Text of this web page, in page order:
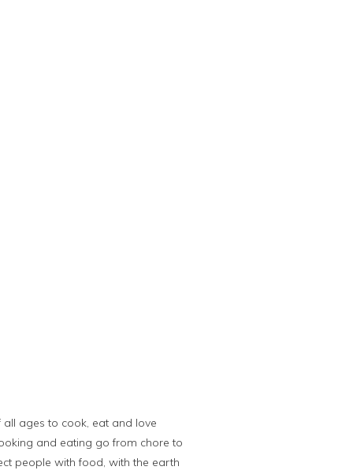
ages to cook, eat and love
and eating go from chore to
people with food, with the earth